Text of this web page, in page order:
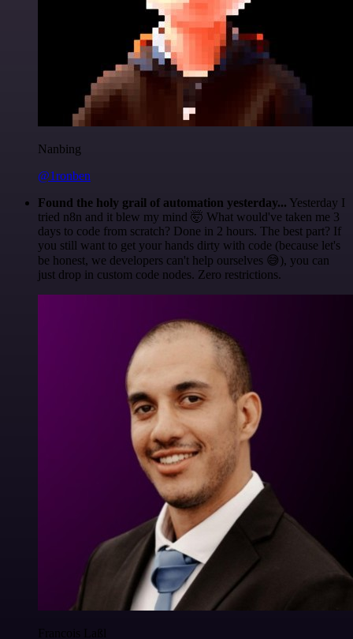
Nanbing
@1ronben
Found the holy grail of automation yesterday... Yesterday I
tried n8n and it blew my mind 🤯 What would've taken me 3
days to code from scratch? Done in 2 hours. The best part? If
you still want to get your hands dirty with code (because let's
be honest, we developers can't help ourselves 😅), you can
just drop in custom code nodes. Zero restrictions.
Francois Laßl